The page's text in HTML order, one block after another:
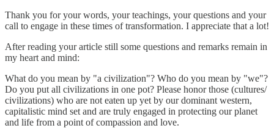
Thank you for your words, your teachings, your questions and your
call to engage in these times of transformation. I appreciate that a lot!
After reading your article still some questions and remarks remain in
my heart and mind:
What do you mean by "a civilization"? Who do you mean by "we"?
Do you put all civilizations in one pot? Please honor those (cultures/
civilizations) who are not eaten up yet by our dominant western,
capitalistic mind set and are truly engaged in protecting our planet
and life from a point of compassion and love.